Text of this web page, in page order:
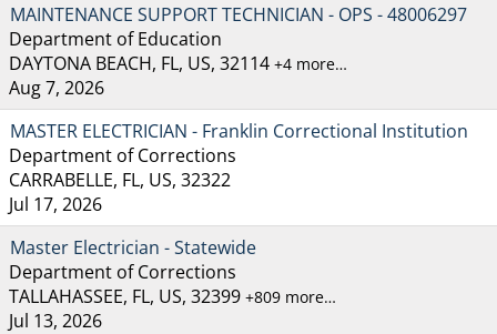
MAINTENANCE SUPPORT TECHNICIAN - OPS - 48006297
Department of Education
DAYTONA BEACH, FL, US, 32114 +4 more…
Aug 7, 2026
MASTER ELECTRICIAN - Franklin Correctional Institution
Department of Corrections
CARRABELLE, FL, US, 32322
Jul 17, 2026
Master Electrician - Statewide
Department of Corrections
TALLAHASSEE, FL, US, 32399 +809 more…
Jul 13, 2026